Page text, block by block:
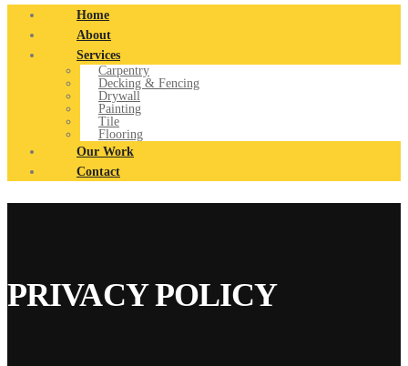
Home
About
Services
Carpentry
Decking & Fencing
Drywall
Painting
Tile
Flooring
Our Work
Contact
PRIVACY POLICY